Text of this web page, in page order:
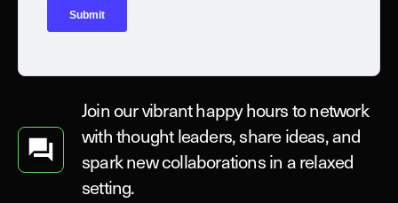
Join our vibrant happy hours to network
with thought leaders, share ideas, and
spark new collaborations in a relaxed
setting.